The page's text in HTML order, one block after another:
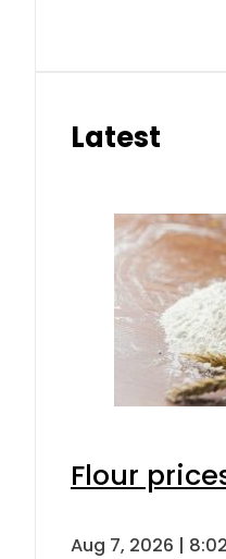
Latest
Flour
Aug 7, 2026 |